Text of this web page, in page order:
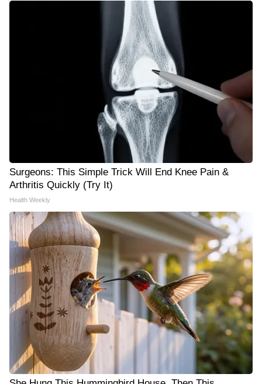
Surgeons: This Simple Trick Will End Knee Pain &
Arthritis Quickly (Try It)
Health Weekly